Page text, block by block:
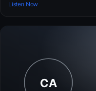
Listen Now